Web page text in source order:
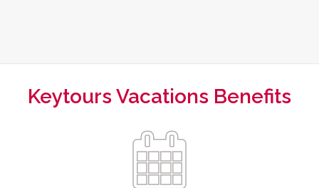
Keytours Vacations Benefits